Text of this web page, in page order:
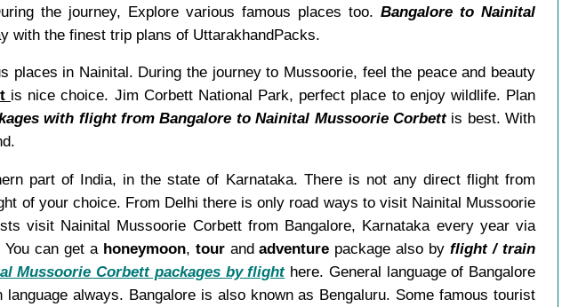
the journey, Explore various famous places too.Bangalore to Nainital
with the finest trip plans of UttarakhandPacks.
in Nainital. During the journey to Mussoorie, feel the peace and beauty
is nice choice. Jim Corbett National Park, perfect place to enjoy wildlife. Plan
with flight from Bangalore to Nainital Mussoorie Corbettis best. With
part of India, in the state of Karnataka. There is not any direct flight from
of your choice. From Delhi there is only road ways to visit Nainital Mussoorie
visit Nainital Mussoorie Corbett from Bangalore, Karnataka every year via
You can get a honeymoon, tourandadventure package also byflight / train
Mussoorie Corbett packages by flighthere. General language of Bangalore
always. Bangalore is also known as Bengaluru. Some famous tourist